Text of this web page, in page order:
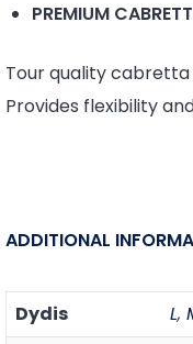
PREMIUM
Tour quality
Provides flexibility
ADDITIONAL
Dydis L,